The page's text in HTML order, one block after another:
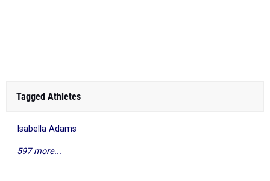
Tagged Athletes
Isabella Adams
597 more...